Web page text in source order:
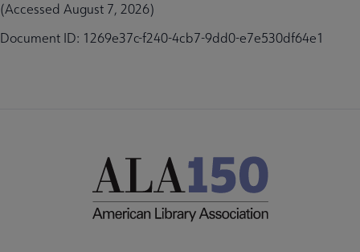
(Accessed August 7, 2026)
Document ID: 1269e37c-f240-4cb7-9dd0-e7e530df64e1